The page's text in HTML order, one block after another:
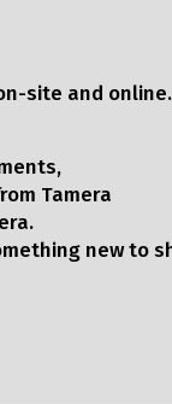
site and online.
Tamera
new to